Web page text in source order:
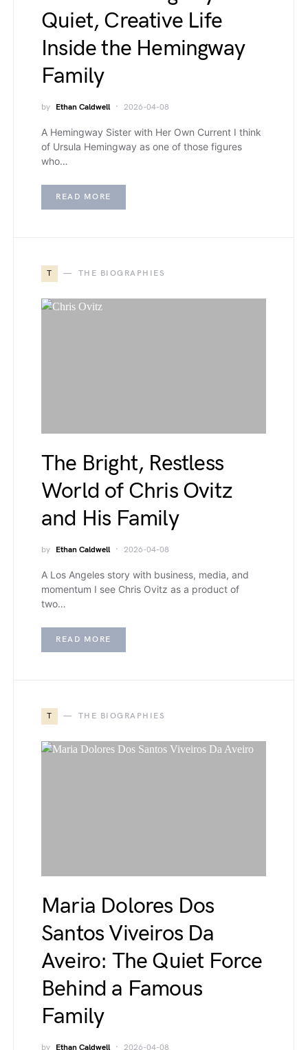
Quiet, Creative Life
Inside the Hemingway
Family
by Ethan Caldwell 2026-04-08
A Hemingway Sister with Her Own Current I think
of Ursula Hemingway as one of those figures
who…
READ MORE
T THE BIOGRAPHIES
The Bright, Restless
World of Chris Ovitz
and His Family
by Ethan Caldwell 2026-04-08
A Los Angeles story with business, media, and
momentum I see Chris Ovitz as a product of
two…
READ MORE
T THE BIOGRAPHIES
Maria Dolores Dos
Santos Viveiros Da
Aveiro: The Quiet Force
Behind a Famous
Family
by Ethan Caldwell 2026-04-08